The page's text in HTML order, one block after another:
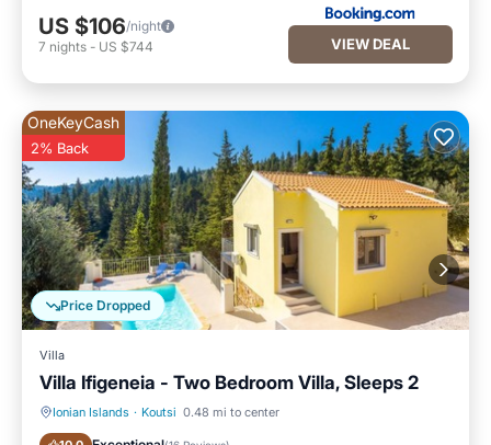
US $106/night
7 nights - US $744 VIEW DEAL
Price Dropped
OneKeyCash
2% Back
Villa
Villa Ifigeneia - Two Bedroom Villa, Sleeps 2
Ionian Islands · Koutsi 0.48 mi to center
Private Pool Parking